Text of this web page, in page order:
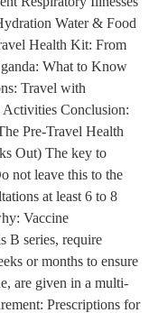
Water & Food
Health Kit: From
What to Know
Travel with
Conclusion:
Pre-Travel Health
Out) The key to
not leave this to the
at least 6 to 8
Vaccine
B series, require
or months to ensure
are given in a multi-
Prescriptions for